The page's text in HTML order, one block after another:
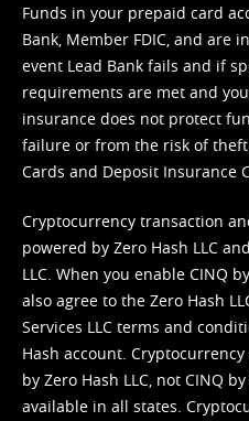
Funds in your prepaid card
Bank, Member FDIC, and are
event Lead Bank fails and if
requirements are met and
insurance does not protect
failure or from the risk of
Cards and Deposit Insurance
Cryptocurrency transaction
powered by Zero Hash LLC
LLC. When you enable CINQ
also agree to the Zero Hash
Services LLC terms and
Hash account.
by Zero Hash LLC, not CINQ
available in all states.